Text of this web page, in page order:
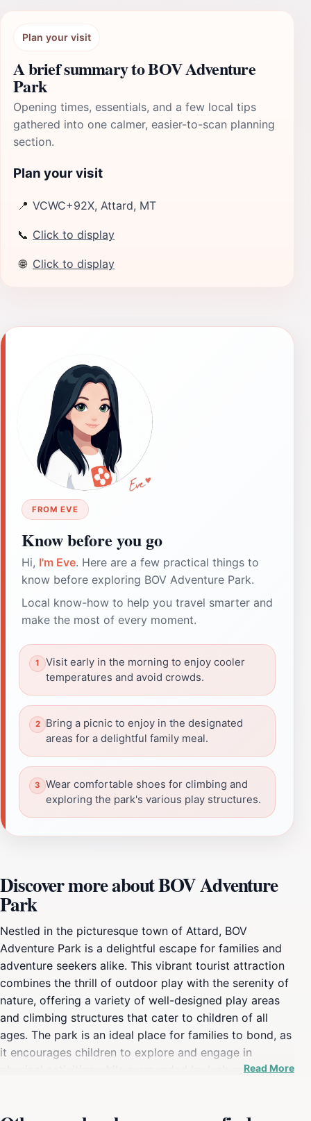
Plan your visit
A brief summary to BOV Adventure
Park
Opening times, essentials, and a few local tips
gathered into one calmer, easier-to-scan planning
section.
Plan your visit
📍 VCWC+92X, Attard, MT
📞 Click to display
🌐 Click to display
FROM EVE
Know before you go
Hi, I'm Eve. Here are a few practical things to
know before exploring BOV Adventure Park.
Local know-how to help you travel smarter and
make the most of every moment.
Visit early in the morning to enjoy cooler
temperatures and avoid crowds.
Bring a picnic to enjoy in the designated
areas for a delightful family meal.
Wear comfortable shoes for climbing and
exploring the park's various play structures.
Discover more about BOV Adventure
Park
Nestled in the picturesque town of Attard, BOV
Adventure Park is a delightful escape for families and
adventure seekers alike. This vibrant tourist attraction
combines the thrill of outdoor play with the serenity of
nature, offering a variety of well-designed play areas
and climbing structures that cater to children of all
ages. The park is an ideal place for families to bond, as
it encourages children to explore and engage in
physical activities while surrounded by lush greenery.
Read More